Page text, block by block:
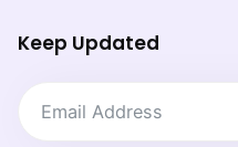
Keep Updated